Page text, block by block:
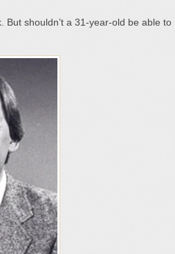
But shouldn’t a 31-year-old be able to